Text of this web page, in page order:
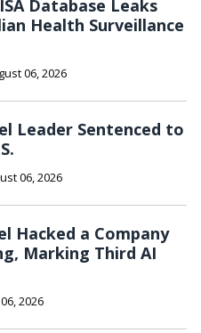
Database Leaks
Health Surveillance
06, 2026
Leader Sentenced to
06, 2026
Hacked a Company
Marking Third AI
2026